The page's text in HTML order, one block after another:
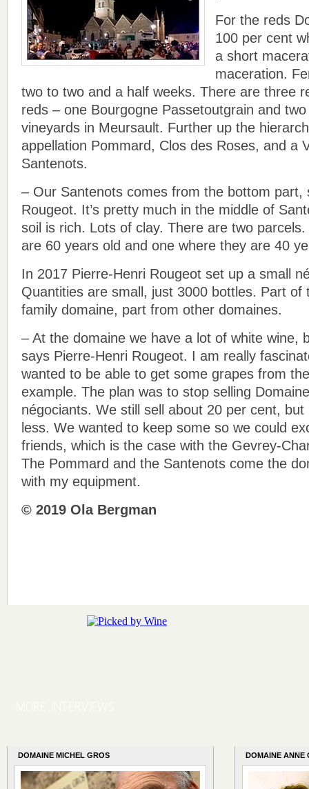
For the reds
100 per cent
a short
maceration.
two to two and a half weeks. There are three
reds – one Bourgogne Passetoutgrain and
vineyards in Meursault. Further up the
appellation Pommard, Clos des Roses, and a
Santenots.
– Our Santenots comes from the bottom part,
Rougeot. It’s pretty much in the middle of
soil is rich. Lots of clay. There are two
are 60 years old and one where they are 40
In 2017 Pierre-Henri Rougeot set up a small
Quantities are small, just 3000 bottles. Part of
family domaine, part from other domaines.
– At the domaine we have a lot of white wine,
says Pierre-Henri Rougeot. I am really
wanted to be able to get some grapes from
example. The plan was to stop selling
négociants. We still sell about 20 per cent,
less. We wanted to keep some so we could
friends, which is the case with the Gevrey-
The Pommard and the Santenots come the
with my equipment.
© 2019 Ola Bergman
DOMAINE MICHEL GROS DOMAINE ANNE